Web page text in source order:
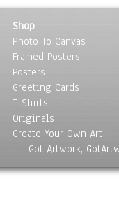
Shop
Photo To Canvas
Framed Posters
Posters
Greeting Cards
T-Shirts
Originals
Create Your Own Art
Got Artwork,